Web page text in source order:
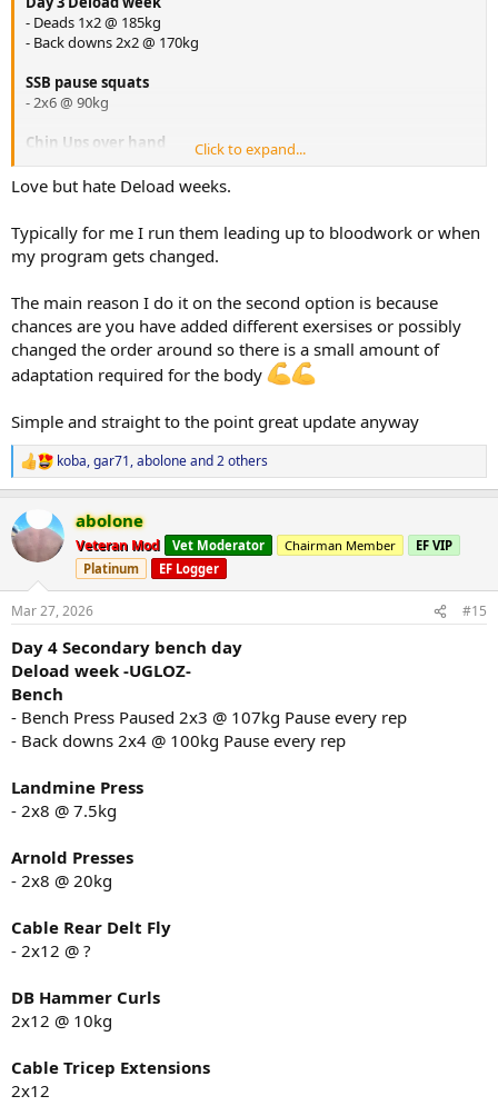
- Deads 1x2 @ 185kg
- Back downs 2x2 @ 170kg
SSB pause squats
- 2x6 @ 90kg
Chin Ups over hand
- 2x6 @ bw
- 2x12 @ ?
Copenhagen Plank2x20 seconds
starting to experiment with some hook grip while things are nice
and light, have been having some issues with my right
bicep/brachialis area which is my under hand when i deadlift, so
going to see if hook gripping the bar eliminates this issue.
-Abolone
Click to expand...
Love but hate Deload weeks.
Typically for me I run them leading up to bloodwork or when
my program gets changed.
The main reason I do it on the second option is because
chances are you have added different exersises or possibly
changed the order around so there is a small amount of
adaptation required for the body
Simple and straight to the point great update anyway
R
e
c
t
i
n
s
:
koba,gar71,aboloneand 2 others
abolone
Veteran Mod Vet Moderator Chairman Member
EF VIP
Platinum
EF Logger
Mar 27, 2026 #15
Day 4 Secondary bench day
Deload week -UGLOZ-
Bench
- Bench Press Paused 2x3 @ 107kg Pause every rep
- Back downs 2x4 @ 100kg Pause every rep
Landmine Press
- 2x8 @ 7.5kg
Arnold Presses
- 2x8 @ 20kg
Cable Rear Delt Fly
- 2x12 @ ?
DB Hammer Curls
2x12 @ 10kg
Cable Tricep Extensions
2x12